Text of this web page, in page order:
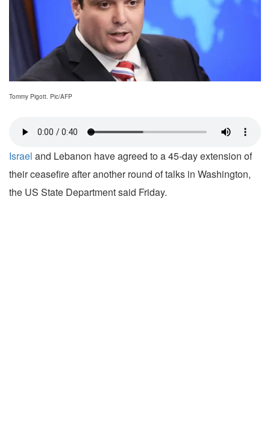
Tommy Pigott. Pic/AFP
Israel and Lebanon have agreed to a 45-day extension of
their ceasefire after another round of talks in Washington,
the US State Department said Friday.